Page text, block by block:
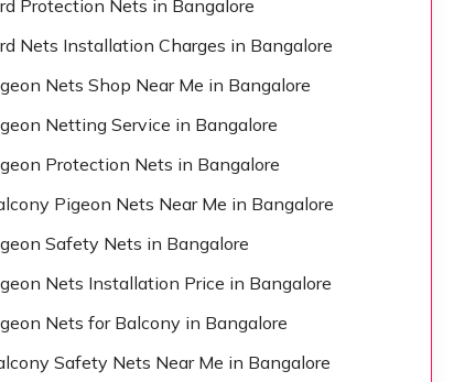
Protection Nets in Bangalore
Nets Installation Charges in Bangalore
Nets Shop Near Me in Bangalore
Netting Service in Bangalore
Protection Nets in Bangalore
Pigeon Nets Near Me in Bangalore
Safety Nets in Bangalore
Nets Installation Price in Bangalore
Nets for Balcony in Bangalore
Safety Nets Near Me in Bangalore